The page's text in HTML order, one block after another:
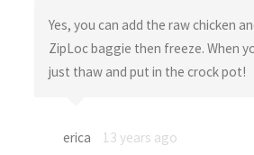
Yes, you can add the raw chicken
ZipLoc baggie then freeze. When
just thaw and put in the crock pot!
erica 13 years ago